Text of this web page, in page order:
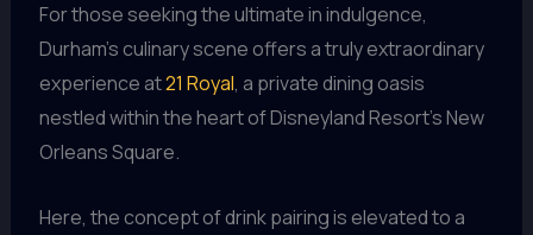
For those seeking the ultimate in indulgence,
Durham’s culinary scene offers a truly extraordinary
experience at21 Royal, a private dining oasis
nestled within the heart of Disneyland Resort’s New
Orleans Square.
Here, the concept of drink pairing is elevated to a